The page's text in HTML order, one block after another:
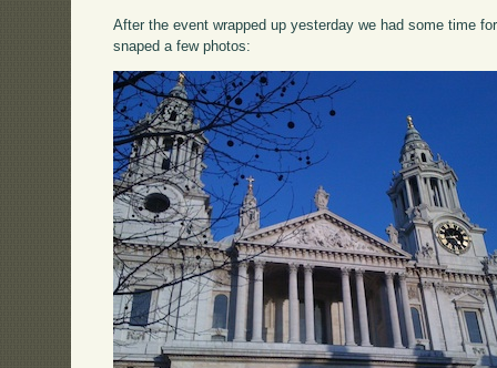
After the event wrapped up yesterday we had some time
snaped a few photos: